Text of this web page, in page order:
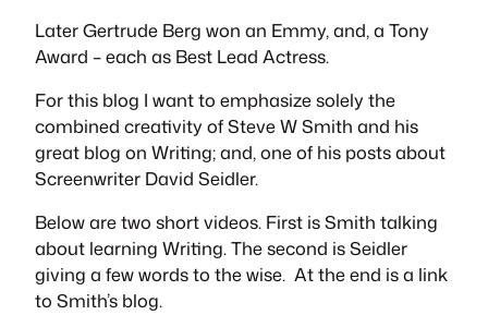
Later Gertrude Berg won an Emmy, and, a Tony
Award – each as Best Lead Actress.
For this blog I want to emphasize solely the
combined creativity of Steve W Smith and his
great blog on Writing; and, one of his posts about
Screenwriter David Seidler.
Below are two short videos. First is Smith talking
about learning Writing. The second is Seidler
giving a few words to the wise. At the end is a link
to Smith’s blog.